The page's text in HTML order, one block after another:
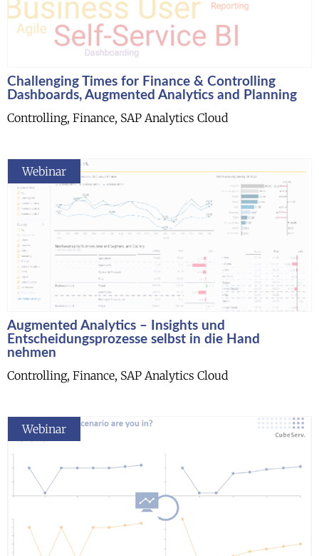
Challenging Times for Finance & Controlling
Dashboards, Augmented Analytics and Planning
Controlling, Finance, SAP Analytics Cloud
Webinar
Augmented Analytics – Insights und
Entscheidungsprozesse selbst in die Hand
nehmen
Controlling, Finance, SAP Analytics Cloud
Webinar